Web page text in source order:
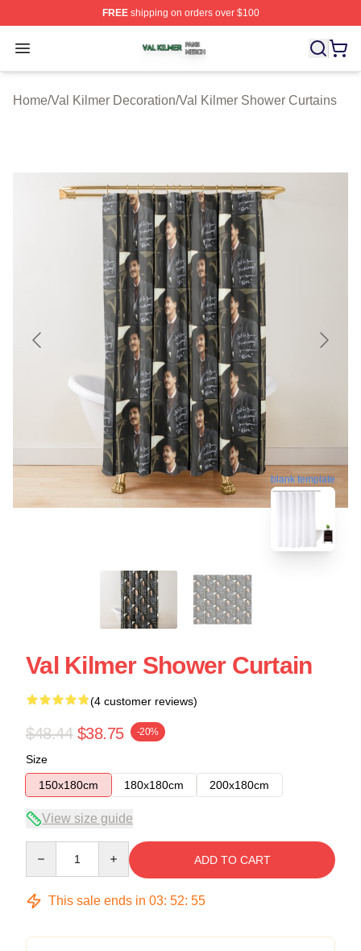
FREEshipping on orders over $100
Open menu
Val Kilmer Shop ⚡️ Officially Licensed Val Kilmer
Home/Val Kilmer Decoration/Val Kilmer Shower Curtains
blank template
Val Kilmer Shower Curtain
(4 customer reviews)
$48.44 $38.75 -20%
Size
150x180cm
180x180cm 200x180cm
View size guide
ADD TO CART
This sale ends in 03: 52: 54